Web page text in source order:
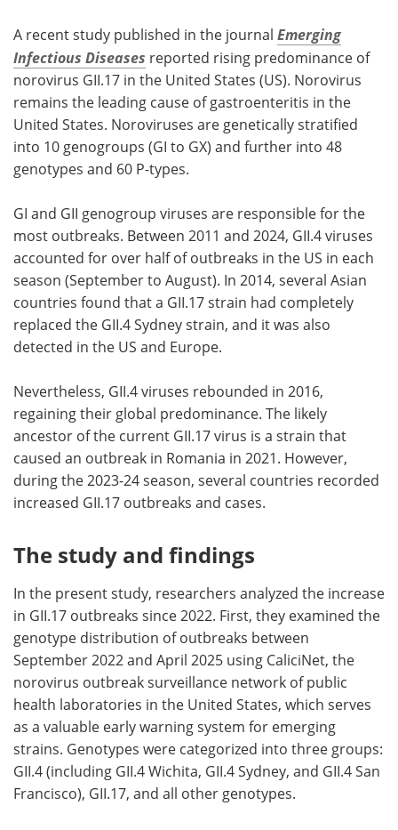
A recent study published in the journal Emerging
Infectious Diseases reported rising predominance of
norovirus GII.17 in the United States (US). Norovirus
remains the leading cause of gastroenteritis in the
United States. Noroviruses are genetically stratified
into 10 genogroups (GI to GX) and further into 48
genotypes and 60 P-types.
GI and GII genogroup viruses are responsible for the
most outbreaks. Between 2011 and 2024, GII.4 viruses
accounted for over half of outbreaks in the US in each
season (September to August). In 2014, several Asian
countries found that a GII.17 strain had completely
replaced the GII.4 Sydney strain, and it was also
detected in the US and Europe.
Nevertheless, GII.4 viruses rebounded in 2016,
regaining their global predominance. The likely
ancestor of the current GII.17 virus is a strain that
caused an outbreak in Romania in 2021. However,
during the 2023-24 season, several countries recorded
increased GII.17 outbreaks and cases.
The study and findings
In the present study, researchers analyzed the increase
in GII.17 outbreaks since 2022. First, they examined the
genotype distribution of outbreaks between
September 2022 and April 2025 using CaliciNet, the
norovirus outbreak surveillance network of public
health laboratories in the United States, which serves
as a valuable early warning system for emerging
strains. Genotypes were categorized into three groups:
GII.4 (including GII.4 Wichita, GII.4 Sydney, and GII.4 San
Francisco), GII.17, and all other genotypes.